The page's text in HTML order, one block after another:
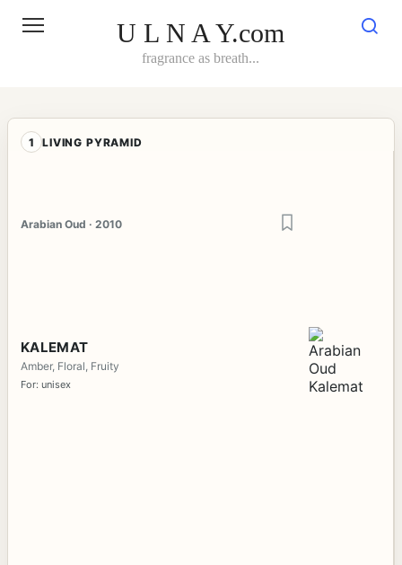
U L N A Y.com
fragrance as breath...
1 LIVING PYRAMID
Arabian Oud · 2010
KALEMAT
Amber, Floral, Fruity
For: unisex